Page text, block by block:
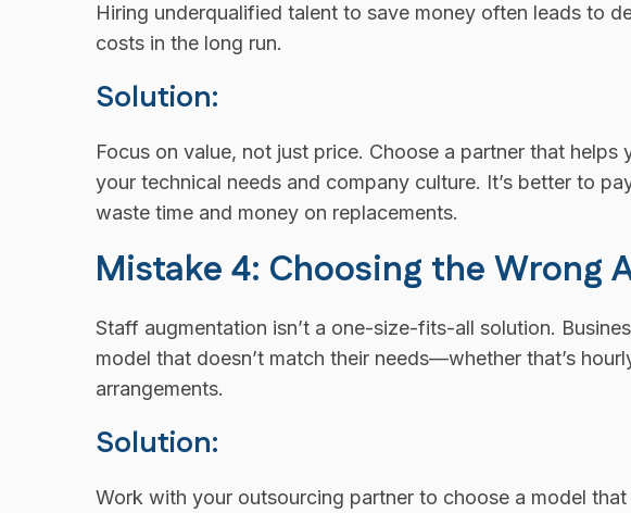
Hiring underqualified talent to save money often leads to
costs in the long run.
Solution:
Focus on value, not just price. Choose a partner that
your technical needs and company culture. It’s better to
waste time and money on replacements.
Mistake 4: Choosing the Wrong
Staff augmentation isn’t a one-size-fits-all solution.
model that doesn’t match their needs—whether that’s
arrangements.
Solution:
Work with your outsourcing partner to choose a model